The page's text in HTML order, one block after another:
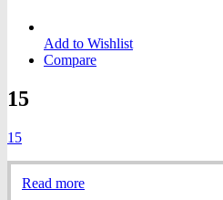
Add to Wishlist
Compare
15
15
Read more